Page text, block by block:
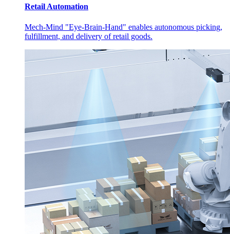
Retail Automation
Mech-Mind "Eye-Brain-Hand" enables autonomous picking,
fulfillment, and delivery of retail goods.